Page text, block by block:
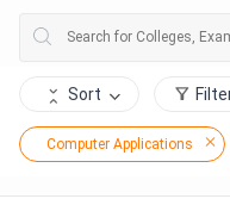
Sort
Computer Applications